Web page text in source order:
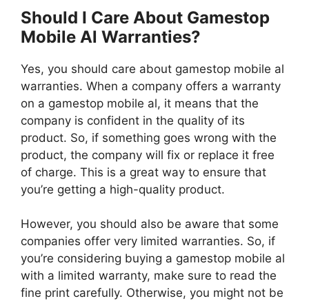
Should I Care About Gamestop
Mobile Al Warranties?
Yes, you should care about gamestop mobile al
warranties. When a company offers a warranty
on a gamestop mobile al, it means that the
company is confident in the quality of its
product. So, if something goes wrong with the
product, the company will fix or replace it free
of charge. This is a great way to ensure that
you’re getting a high-quality product.
However, you should also be aware that some
companies offer very limited warranties. So, if
you’re considering buying a gamestop mobile al
with a limited warranty, make sure to read the
fine print carefully. Otherwise, you might not be